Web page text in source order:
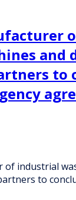
and
to
of industrial
to